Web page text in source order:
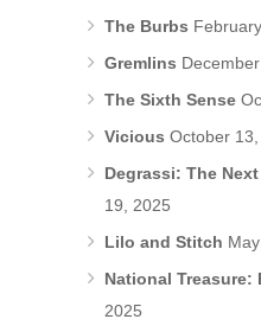
The Burbs
Gremlins
The Sixth Sense
Vicious October
Degrassi: The
19, 2025
Lilo and Stitch
National Treasure:
2025